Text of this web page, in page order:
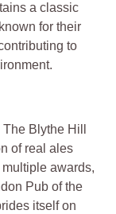
a classic
for their
to
The Blythe Hill
of real ales
awards,
Pub of the
itself on